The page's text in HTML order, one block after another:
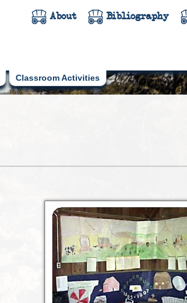
About Bibliography
Classroom Activities